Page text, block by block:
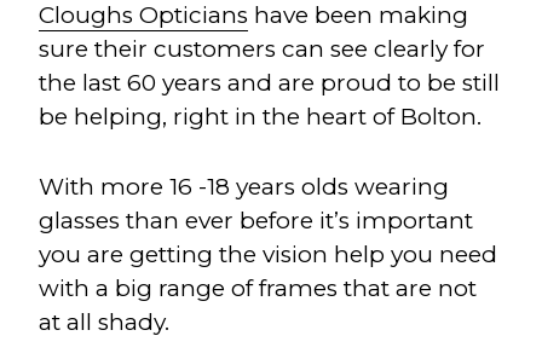
Cloughs Opticians have been making
sure their customers can see clearly for
the last 60 years and are proud to be still
be helping, right in the heart of Bolton.
With more 16 -18 years olds wearing
glasses than ever before it’s important
you are getting the vision help you need
with a big range of frames that are not
at all shady.